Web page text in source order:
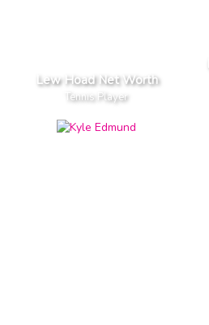
Lew Hoad Net Worth
Tennis Player